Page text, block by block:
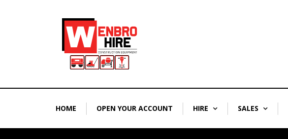
HOME OPEN YOUR ACCOUNT HIRE SALES